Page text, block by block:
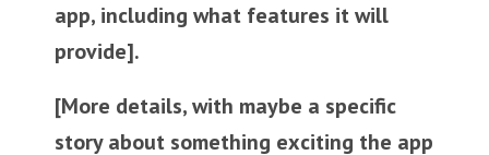
app, including what features it will
provide].
[More details, with maybe a specific
story about something exciting the app